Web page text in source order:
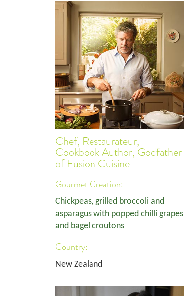
Chef, Restaurateur,
Cookbook Author, Godfather
of Fusion Cuisine
Gourmet Creation:
Chickpeas, grilled broccoli and
asparagus with popped chilli grapes
and bagel croutons
Country:
New Zealand